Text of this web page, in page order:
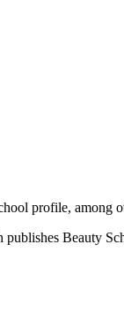
profile, among
Beauty